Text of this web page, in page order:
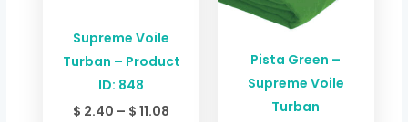
Supreme Voile
Turban – Product
ID: 848
$ 2.40 – $ 11.08
Pista Green –
Supreme Voile
Turban